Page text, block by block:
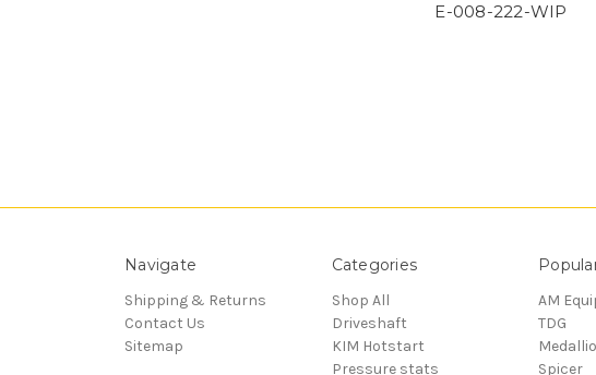
E-008-222-WIP
Navigate
Shipping & Returns
Contact Us
Sitemap
Categories
Shop All
Driveshaft
KIM Hotstart
Pressure stats
AM
TDG
Spicer